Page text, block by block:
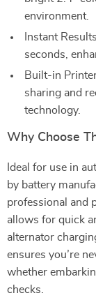
environment.
Instant
seconds,
Built-in
sharing and
technology.
Why Choose
Ideal for use in
by battery
professional and
allows for quick
alternator
ensures you’re
whether
checks.